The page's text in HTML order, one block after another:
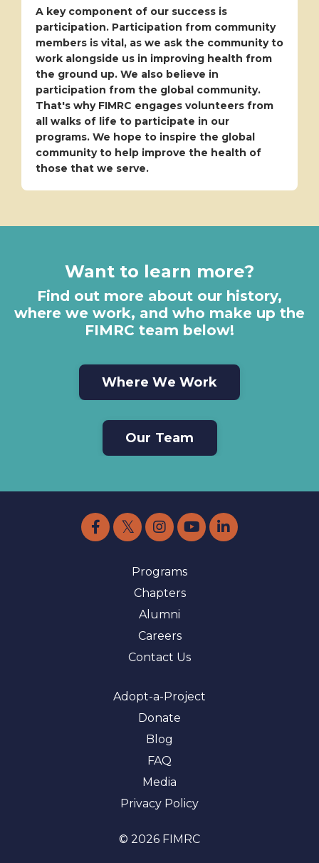
A key component of our success is
participation. Participation from community
members is vital, as we ask the community to
work alongside us in improving health from
the ground up. We also believe in
participation from the global community.
That's why FIMRC engages volunteers from
all walks of life to participate in our
programs. We hope to inspire the global
community to help improve the health of
those that we serve.
Want to learn more?
Find out more about our history,
where we work, and who make up the
FIMRC team below!
Where We Work
Our Team
Programs
Chapters
Alumni
Careers
Contact Us
Adopt-a-Project
Donate
Blog
FAQ
Media
Privacy Policy
© 2026 FIMRC